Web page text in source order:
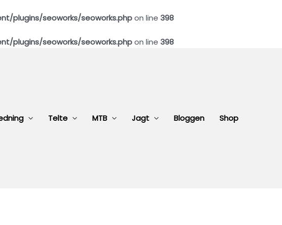
plugins/seoworks/seoworks.phpon line 398
plugins/seoworks/seoworks.phpon line 398
Telte MTB Jagt Bloggen Shop